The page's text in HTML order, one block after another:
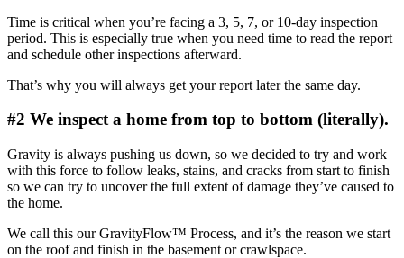
Time is critical when you’re facing a 3, 5, 7, or 10-day inspection
period. This is especially true when you need time to read the report
and schedule other inspections afterward.
That’s why you will always get your report later the same day.
#2 We inspect a home from top to bottom (literally).
Gravity is always pushing us down, so we decided to try and work
with this force to follow leaks, stains, and cracks from start to finish
so we can try to uncover the full extent of damage they’ve caused to
the home.
We call this our GravityFlow™ Process, and it’s the reason we start
on the roof and finish in the basement or crawlspace.